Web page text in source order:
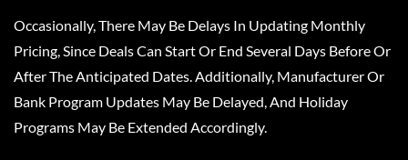
Occasionally, There May Be Delays In Updating Monthly
Pricing, Since Deals Can Start Or End Several Days Before Or
After The Anticipated Dates. Additionally, Manufacturer Or
Bank Program Updates May Be Delayed, And Holiday
Programs May Be Extended Accordingly.